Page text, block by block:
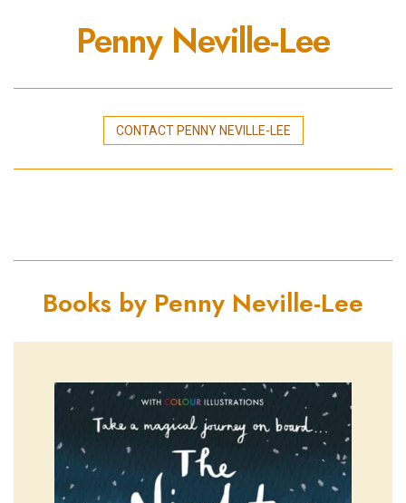
Penny Neville-Lee
CONTACT PENNY NEVILLE-LEE
Books by Penny Neville-Lee